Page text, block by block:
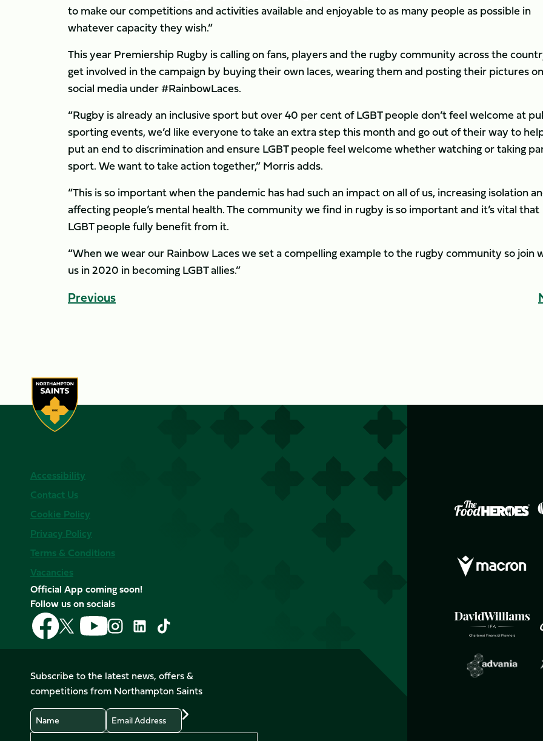
to make our competitions and activities available and enjoyable to as many people as possible in
whatever capacity they wish.”
This year Premiership Rugby is calling on fans, players and the rugby community across the
get involved in the campaign by buying their own laces, wearing them and posting their pictures on
social media under #RainbowLaces.
“Rugby is already an inclusive sport but over 40 per cent of LGBT people don’t feel welcome at
sporting events, we’d like everyone to take an extra step this month and go out of their way to
put an end to discrimination and ensure LGBT people feel welcome whether watching or taking
sport. We want to take action together,” Morris adds.
“This is so important when the pandemic has had such an impact on all of us, increasing isolation
affecting people’s mental health. The community we find in rugby is so important and it’s vital that
LGBT people fully benefit from it.
“When we wear our Rainbow Laces we set a compelling example to the rugby community so join
us in 2020 in becoming LGBT allies.”
Previous
Accessibility
Contact Us
Cookie Policy
Privacy Policy
Terms & Conditions
Vacancies
Official App coming soon!
Follow us on socials
Follow
us
on
Follow
us
on
X
(Twitter)
Follow
us
on
Follow
us
on
Instagram
Follow
LinkedIn
Follow
us
on
TikTok
Subscribe to the latest news, offers &
competitions from Northampton Saints
Name
Email